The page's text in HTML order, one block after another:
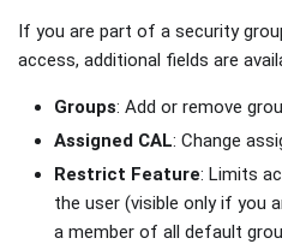
If you are part of a security
access, additional fields are
Groups: Add or remove
Assigned CAL: Change
Restrict Feature: Limits
the user (visible only if you
a member of all default